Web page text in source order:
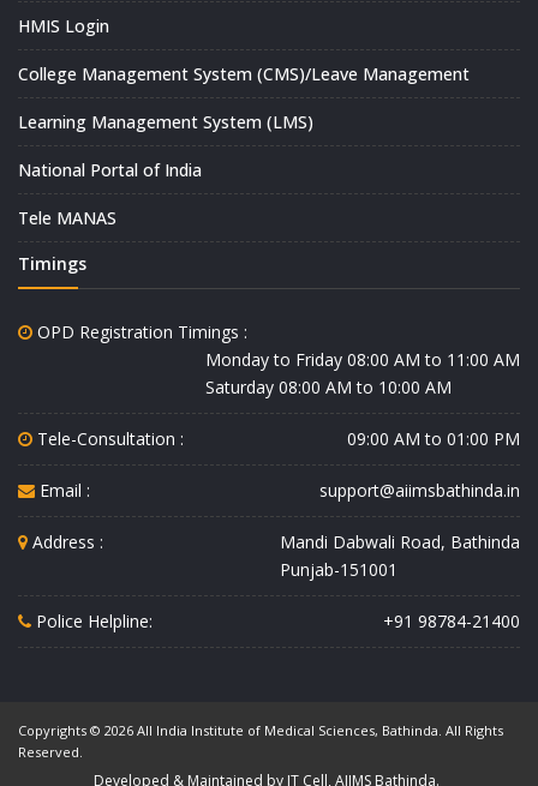
HMIS Login
College Management System (CMS)/Leave Management
Learning Management System (LMS)
National Portal of India
Tele MANAS
Timings
OPD Registration Timings :
Monday to Friday 08:00 AM to 11:00 AM
Saturday 08:00 AM to 10:00 AM
Tele-Consultation : 09:00 AM to 01:00 PM
Email : support@aiimsbathinda.in
Address :
Mandi Dabwali Road, Bathinda
Punjab-151001
Police Helpline: +91 98784-21400
Copyrights © 2026 All India Institute of Medical Sciences, Bathinda. All Rights
Reserved.
Developed & Maintained by IT Cell, AIIMS Bathinda.